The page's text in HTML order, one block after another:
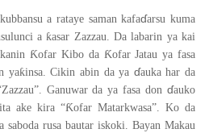
a rataye saman kafaɗarsu kuma
aƙasar Zazzau. Da labarin ya kai
Ƙofar Kibo da Ƙofar Jatau ya fasa
yaƙinsa. Cikin abin da ya ɗauka har da
Ganuwar da ya fasa donɗauko
ake kira “Ƙofar Matarkwasa”. Ko da
saboda rusa bautar iskoki. Bayan Makau